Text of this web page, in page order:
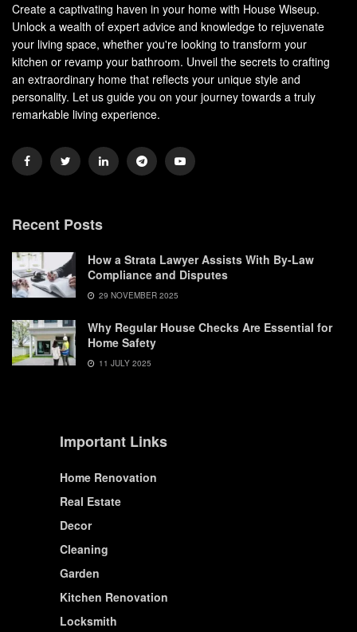
Create a captivating haven in your home with House Wiseup.
Unlock a wealth of expert advice and knowledge to rejuvenate
your living space, whether you're looking to transform your
kitchen or revamp your bathroom. Unveil the secrets to crafting
an extraordinary home that reflects your unique style and
personality. Let us guide you on your journey towards a truly
remarkable living experience.
Recent Posts
How a Strata Lawyer Assists With By-Law
Compliance and Disputes
29 NOVEMBER 2025
Why Regular House Checks Are Essential for
Home Safety
11 JULY 2025
Important Links
Home Renovation
Real Estate
Decor
Cleaning
Garden
Kitchen Renovation
Locksmith